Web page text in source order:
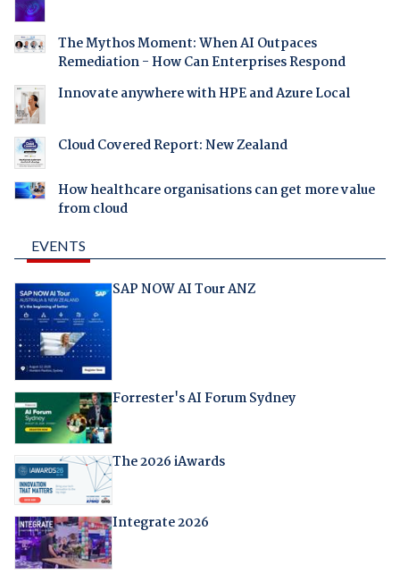
The Mythos Moment: When AI Outpaces
Remediation - How Can Enterprises Respond
Innovate anywhere with HPE and Azure Local
Cloud Covered Report: New Zealand
How healthcare organisations can get more value
from cloud
EVENTS
SAP NOW AI Tour ANZ
Forrester's AI Forum Sydney
The 2026 iAwards
Integrate 2026